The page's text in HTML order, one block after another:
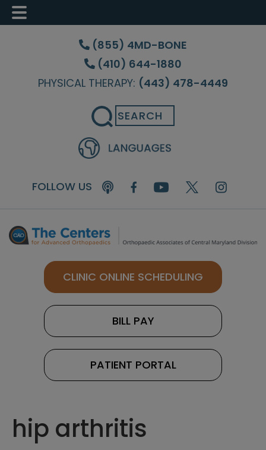
Skip
content
Skip
sidebar
Skip
(855) 4MD-BONE
(410) 644-1880
PHYSICAL THERAPY: (443) 478-4449
Search
FOLLOW US
CLINIC ONLINE SCHEDULING
BILL PAY
PATIENT PORTAL
hip arthritis